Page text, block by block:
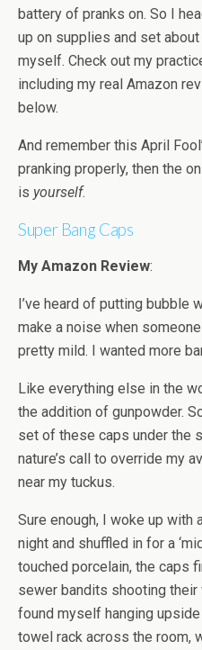
battery of pranks on. So I
up on supplies and set
myself. Check out my
including my real Amazon
below.
And remember this April
pranking properly, then the
is yourself.
Super Bang Caps
My Amazon Review:
I’ve heard of putting bubble
make a noise when
pretty mild. I wanted more
Like everything else in the
the addition of gunpowder.
set of these caps under the
nature’s call to override my
near my tuckus.
Sure enough, I woke up with
night and shuffled in for a
touched porcelain, the caps
sewer bandits shooting their
found myself hanging
towel rack across the room,